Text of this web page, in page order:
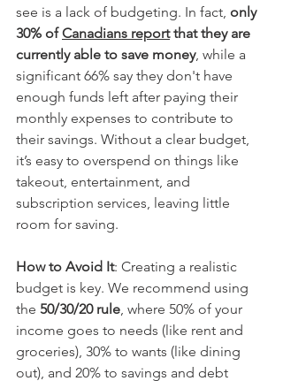
see is a lack of budgeting. In fact, only
30% of Canadians report that they are
currently able to save money, while a
significant 66% say they don't have
enough funds left after paying their
monthly expenses to contribute to
their savings. Without a clear budget,
it’s easy to overspend on things like
takeout, entertainment, and
subscription services, leaving little
room for saving.
How to Avoid It: Creating a realistic
budget is key. We recommend using
the 50/30/20 rule, where 50% of your
income goes to needs (like rent and
groceries), 30% to wants (like dining
out), and 20% to savings and debt